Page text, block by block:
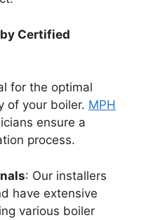
Certified
for the optimal
of your boiler. MPH
ensure a
process.
: Our installers
have extensive
various boiler